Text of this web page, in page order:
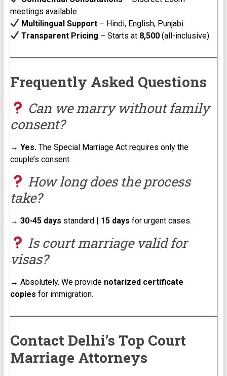
meetings available
Multilingual Support– Hindi, English, Punjabi
Transparent Pricing – Starts at ₹8,500(all-inclusive)
Frequently Asked Questions
Can we marry without family
consent?
→ Yes.The Special Marriage Act requires only the
couple’s consent.
How long does the process
take?
→ 30-45 days standard | 15 days for urgent cases.
Is court marriage valid for
visas?
→ Absolutely. We provide notarized certificate
copies for immigration.
Contact Delhi’s Top Court
Marriage Attorneys